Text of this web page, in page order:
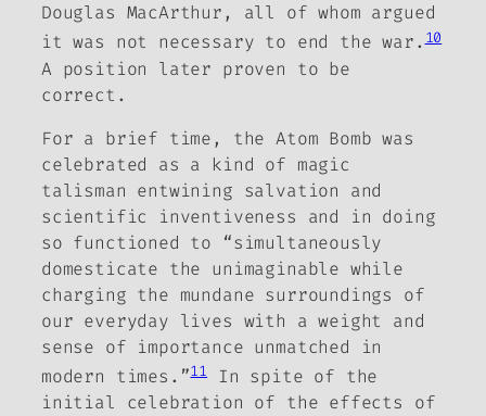
Douglas MacArthur, all of whom argued
it was not necessary to end the war.10
A position later proven to be
correct.
For a brief time, the Atom Bomb was
celebrated as a kind of magic
talisman entwining salvation and
scientific inventiveness and in doing
so functioned to “simultaneously
domesticate the unimaginable while
charging the mundane surroundings of
our everyday lives with a weight and
sense of importance unmatched in
modern times.”11In spite of the
initial celebration of the effects of